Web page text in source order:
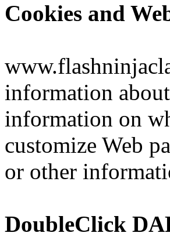
Cookies and
information
information on
customize Web
or other
DoubleClick